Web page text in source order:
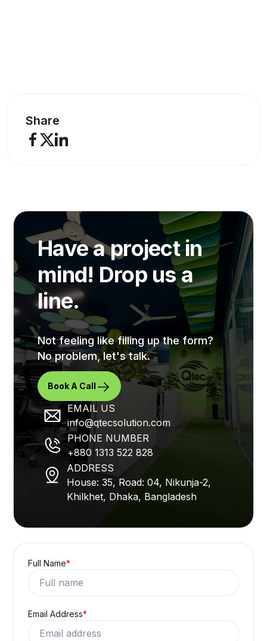
Share
Have a project in
mind! Drop us a
line.
Not feeling like filling up the form?
No problem, let's talk.
Book A Call
EMAIL US
info@qtecsolution.com
PHONE NUMBER
+880 1313 522 828
ADDRESS
House: 35, Road: 04, Nikunja-2,
Khilkhet, Dhaka, Bangladesh
Full Name*
Email Address*